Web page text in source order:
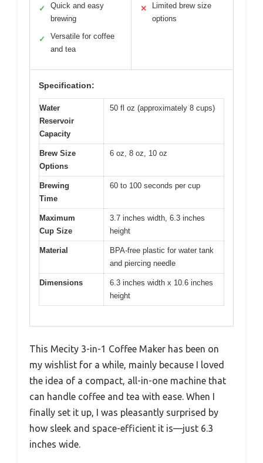
✓
Quick and easy
brewing
✓
Versatile for coffee
and tea
✕
Limited brew size
options
Specification:
Water
Reservoir
Capacity
50 fl oz (approximately 8 cups)
Brew Size
Options
6 oz, 8 oz, 10 oz
Brewing
Time
60 to 100 seconds per cup
Maximum
Cup Size
3.7 inches width, 6.3 inches
height
Material
BPA-free plastic for water tank
and piercing needle
Dimensions
6.3 inches width x 10.6 inches
height
This Mecity 3-in-1 Coffee Maker has been on
my wishlist for a while, mainly because I loved
the idea of a compact, all-in-one machine that
can handle coffee and tea with ease. When I
finally set it up, I was pleasantly surprised by
how sleek and space-efficient it is—just 6.3
inches wide.